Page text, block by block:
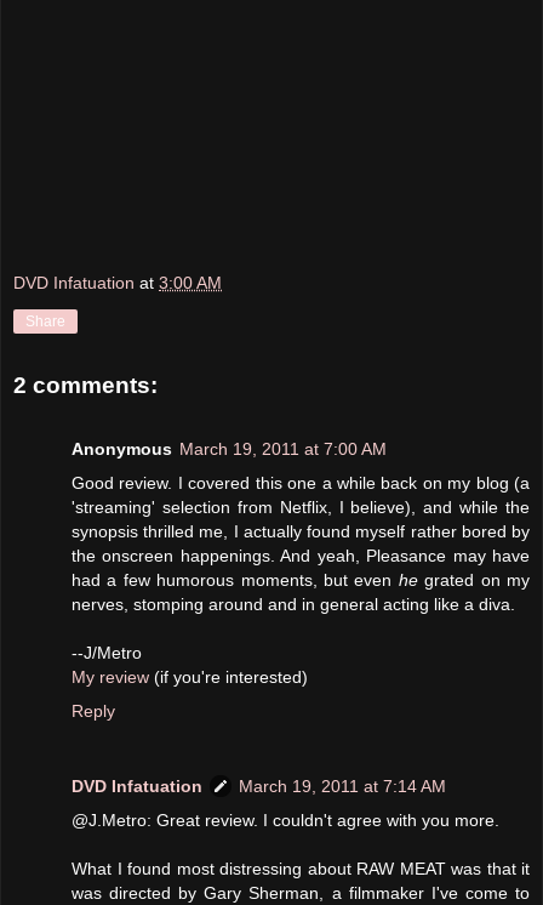
DVD Infatuation at 3:00 AM
Share
2 comments:
Anonymous March 19, 2011 at 7:00 AM
Good review. I covered this one a while back on my blog (a
'streaming' selection from Netflix, I believe), and while the
synopsis thrilled me, I actually found myself rather bored by
the onscreen happenings. And yeah, Pleasance may have
had a few humorous moments, but even hegrated on my
nerves, stomping around and in general acting like a diva.
--J/Metro
My review (if you're interested)
Reply
DVD Infatuation
March 19, 2011 at 7:14 AM
@J.Metro: Great review. I couldn't agree with you more.
What I found most distressing about RAW MEAT was that it
was directed by Gary Sherman, a filmmaker I've come to